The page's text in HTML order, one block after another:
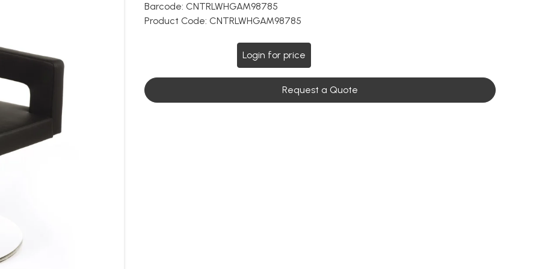
Barcode: CNTRLWHGAM98785
Product Code: CNTRLWHGAM98785
Login for price
Request a Quote